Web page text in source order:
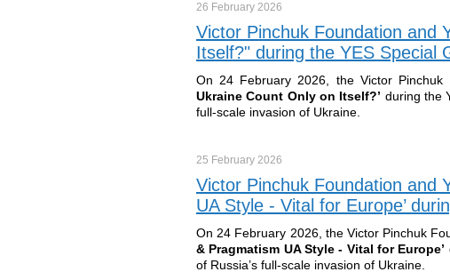
26 February 2026
Victor Pinchuk Foundation and
Itself?" during the YES Special
On 24 February 2026, the Victor Pinchuk
Ukraine Count Only on Itself?’ during the
full-scale invasion of Ukraine.
25 February 2026
Victor Pinchuk Foundation and
UA Style - Vital for Europe’
On 24 February 2026, the Victor Pinchuk
& Pragmatism UA Style - Vital for Europe’
of Russia’s full-scale invasion of Ukraine.